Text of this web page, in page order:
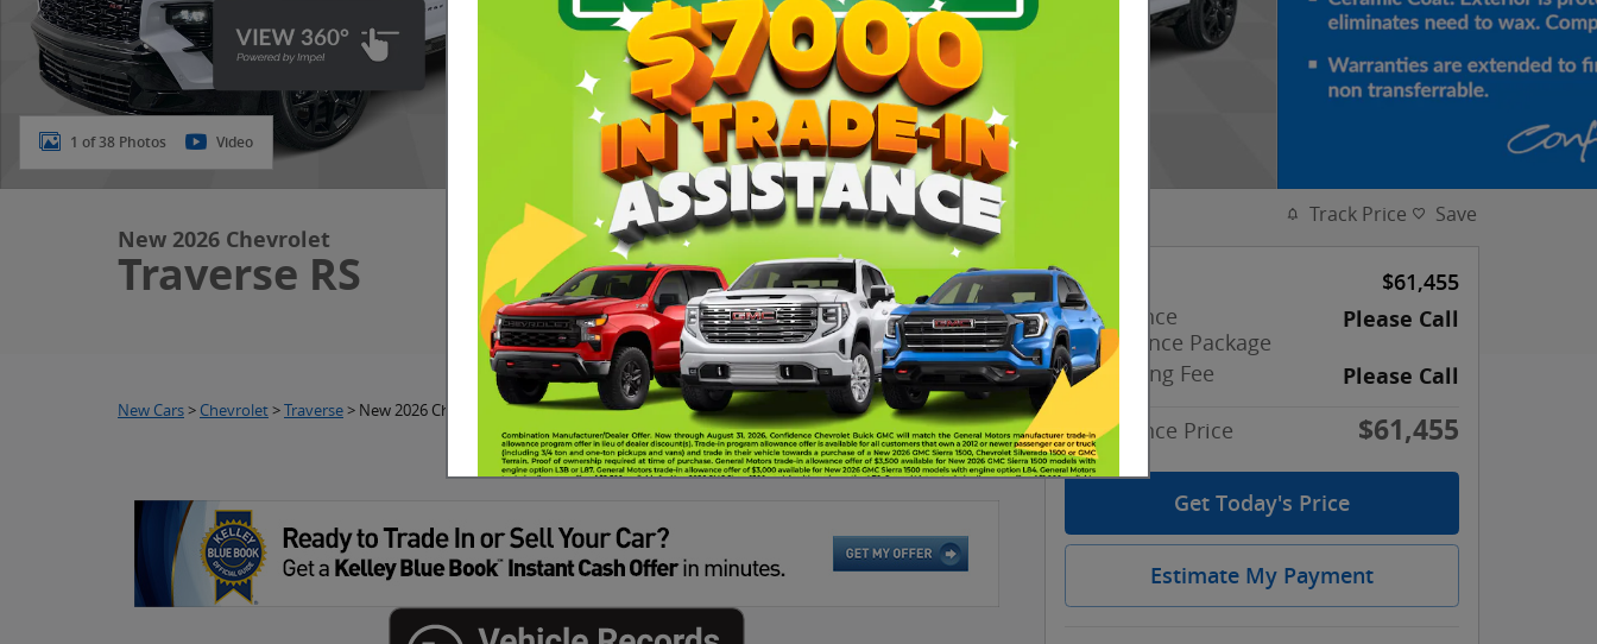
1 of 38 Photos Video
New 2026 Chevrolet
Traverse RS
New Cars> Chevrolet>Traverse> New 2026 Chevrolet Traverse SUV RS
Track Price Save
MSRP $61,455
Confidence
Appearance Package
Please Call
Processing Fee Please Call
Confidence Price $61,455
Get Today's Price
Estimate My Payment